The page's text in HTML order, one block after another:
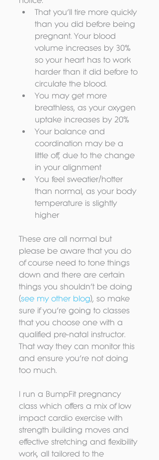
That you’ll tire more quickly
than you did before being
pregnant. Your blood
volume increases by 30%
so your heart has to work
harder than it did before to
circulate the blood.
You may get more
breathless, as your oxygen
uptake increases by 20%
Your balance and
coordination may be a
little off, due to the change
in your alignment
You feel sweatier/hotter
than normal, as your body
temperature is slightly
higher
These are all normal but
please be aware that you do
of course need to tone things
down and there are certain
things you shouldn’t be doing
(see my other blog), so make
sure if you’re going to classes
that you choose one with a
qualified pre-natal instructor.
That way they can monitor this
and ensure you’re not doing
too much.
I run a BumpFit pregnancy
class which offers a mix of low
impact cardio exercise with
strength building moves and
effective stretching and flexibility
work, all tailored to the